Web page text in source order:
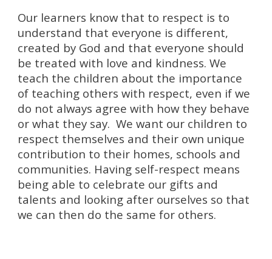
Our learners know that to respect is to
understand that everyone is different,
created by God and that everyone should
be treated with love and kindness. We
teach the children about the importance
of teaching others with respect, even if we
do not always agree with how they behave
or what they say. We want our children to
respect themselves and their own unique
contribution to their homes, schools and
communities. Having self-respect means
being able to celebrate our gifts and
talents and looking after ourselves so that
we can then do the same for others.